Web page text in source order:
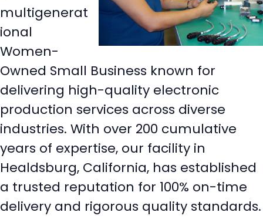
multigenerat
ional
Women-
Owned Small Business known for
delivering high-quality electronic
production services across diverse
industries. With over 200 cumulative
years of expertise, our facility in
Healdsburg, California, has established
a trusted reputation for 100% on-time
delivery and rigorous quality standards.